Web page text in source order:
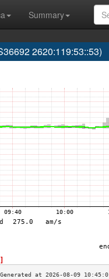
Summary
2620:119:53::53)